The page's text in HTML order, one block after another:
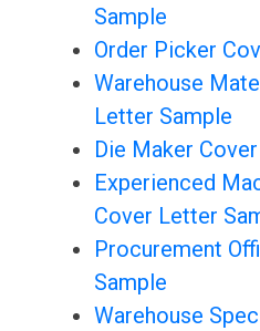
Sample
Order Picker
Warehouse
Letter Sample
Die Maker
Experienced
Cover Letter
Procurement
Sample
Warehouse